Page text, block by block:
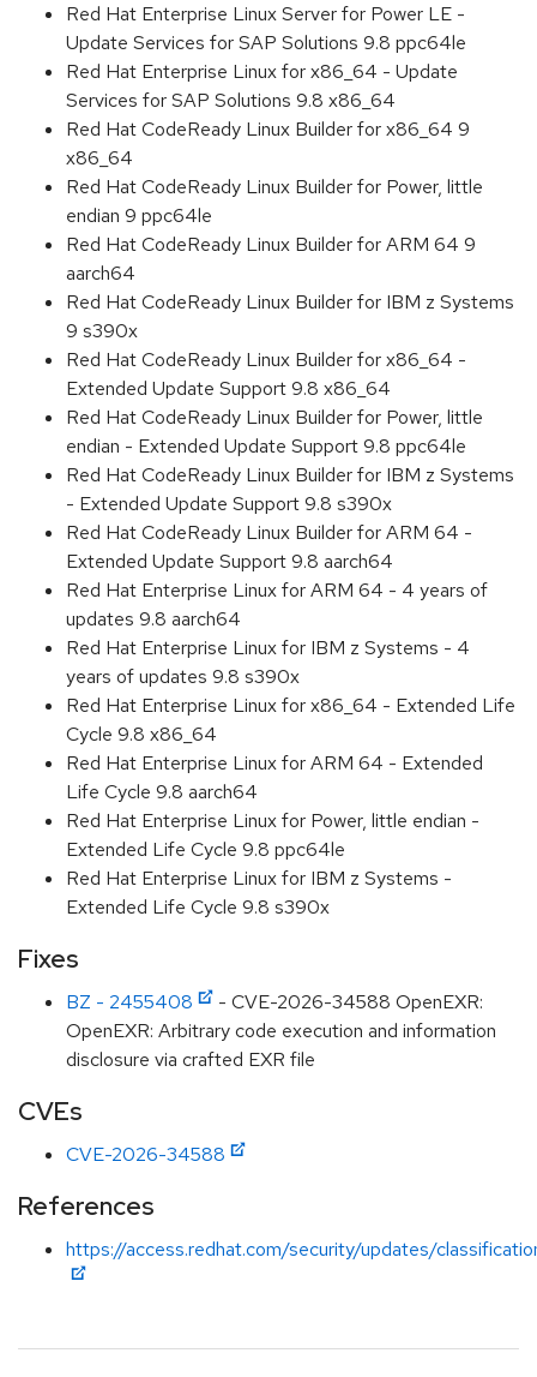
Red Hat Enterprise Linux Server for Power LE -
Update Services for SAP Solutions 9.8 ppc64le
Red Hat Enterprise Linux for x86_64 - Update
Services for SAP Solutions 9.8 x86_64
Red Hat CodeReady Linux Builder for x86_64 9
x86_64
Red Hat CodeReady Linux Builder for Power, little
endian 9 ppc64le
Red Hat CodeReady Linux Builder for ARM 64 9
aarch64
Red Hat CodeReady Linux Builder for IBM z Systems
9 s390x
Red Hat CodeReady Linux Builder for x86_64 -
Extended Update Support 9.8 x86_64
Red Hat CodeReady Linux Builder for Power, little
endian - Extended Update Support 9.8 ppc64le
Red Hat CodeReady Linux Builder for IBM z Systems
- Extended Update Support 9.8 s390x
Red Hat CodeReady Linux Builder for ARM 64 -
Extended Update Support 9.8 aarch64
Red Hat Enterprise Linux for ARM 64 - 4 years of
updates 9.8 aarch64
Red Hat Enterprise Linux for IBM z Systems - 4
years of updates 9.8 s390x
Red Hat Enterprise Linux for x86_64 - Extended Life
Cycle 9.8 x86_64
Red Hat Enterprise Linux for ARM 64 - Extended
Life Cycle 9.8 aarch64
Red Hat Enterprise Linux for Power, little endian -
Extended Life Cycle 9.8 ppc64le
Red Hat Enterprise Linux for IBM z Systems -
Extended Life Cycle 9.8 s390x
Fixes
BZ - 2455408
- CVE-2026-34588 OpenEXR:
OpenEXR: Arbitrary code execution and information
disclosure via crafted EXR file
CVEs
CVE-2026-34588
References
https://access.redhat.com/security/updates/